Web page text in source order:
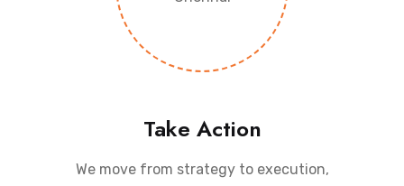
Take Action
We move from strategy to execution,